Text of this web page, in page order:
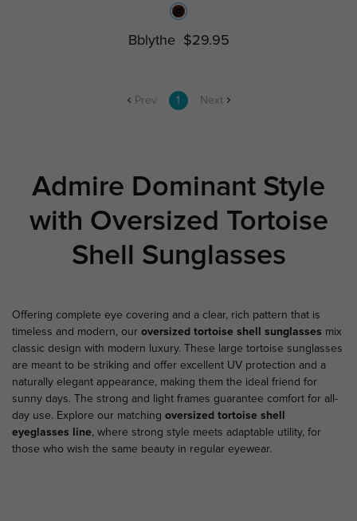
Bblythe $29.95
Prev 1 Next
Admire Dominant Style
with Oversized Tortoise
Shell Sunglasses
Offering complete eye covering and a clear, rich pattern that is
timeless and modern, our oversized tortoise shell sunglasses mix
classic design with modern luxury. These large tortoise sunglasses
are meant to be striking and offer excellent UV protection and a
naturally elegant appearance, making them the ideal friend for
sunny days. The strong and light frames guarantee comfort for all-
day use. Explore our matching oversized tortoise shell
eyeglasses line, where strong style meets adaptable utility, for
those who wish the same beauty in regular eyewear.